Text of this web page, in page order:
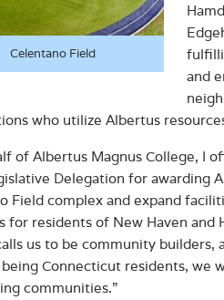
Celentano Field
and
who utilize Albertus
of Albertus Magnus College, I
Delegation for awarding
Field complex and expand
for residents of New Haven and
us to be community builders,
Connecticut residents, we
communities.”